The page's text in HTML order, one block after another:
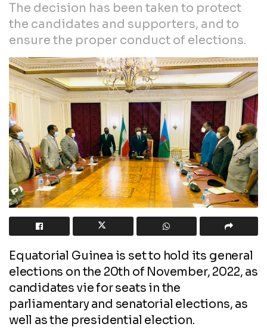
The decision has been taken to protect
the candidates and supporters, and to
ensure the proper conduct of elections.
Equatorial Guinea is set to hold its general
elections on the 20th of November, 2022, as
candidates vie for seats in the
parliamentary and senatorial elections, as
well as the presidential election.